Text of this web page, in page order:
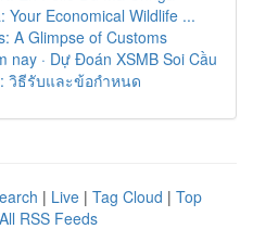
Your Economical Wildlife ...
A Glimpse of Customs
nay · Dự Đoán XSMB Soi Cầu
วิธีรับและข้อกำหนด
| Live | Tag Cloud | Top
All RSS Feeds